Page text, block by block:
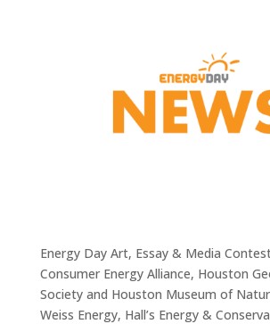
Energy Day Art, Essay & Media
Consumer Energy Alliance, Houston
Society and Houston Museum of
Weiss Energy, Hall’s Energy &